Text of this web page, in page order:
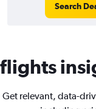
Search
Get relevant, data-